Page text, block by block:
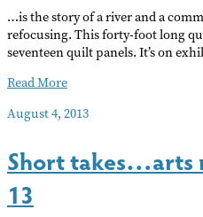
…is the story of a river and a
refocusing. This forty-foot long
seventeen quilt panels. It’s on
Two
Three
Read More
August 4, 2013
Short takes…arts
13